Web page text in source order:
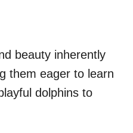
beauty inherently
them eager to learn
dolphins to